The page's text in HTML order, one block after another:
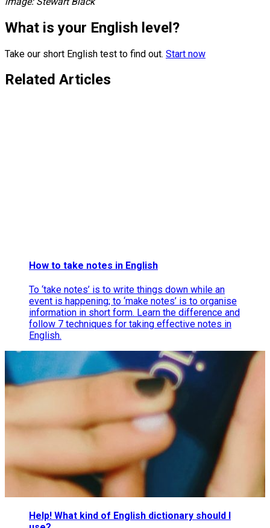
What is your English level?
Take our short English test to find out. Start now
Related Articles
How to take notes in English
To ‘take notes’ is to write things down while an
event is happening; to ‘make notes’ is to organise
information in short form. Learn the difference and
follow 7 techniques for taking effective notes in
English.
Help! What kind of English dictionary should I